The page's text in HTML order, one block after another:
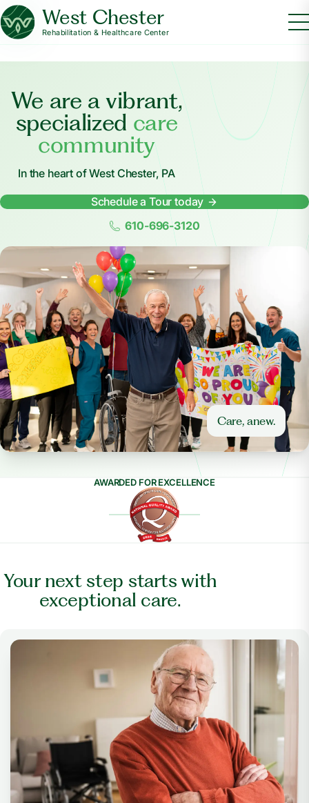
West Chester
Rehabilitation & Healthcare Center
We are a vibrant,
specialized care
community
In the heart of West Chester, PA
Schedule a Tour today
610-696-3120
Care, anew.
AWARDED FOR EXCELLENCE
Your next step starts with
exceptional care.